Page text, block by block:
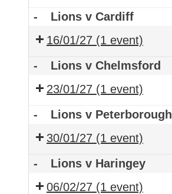
-
Lions v Cardiff
16/01/27 (1 event)
-
Lions v Chelmsford
23/01/27 (1 event)
-
Lions v Peterborough
30/01/27 (1 event)
-
Lions v Haringey
06/02/27 (1 event)